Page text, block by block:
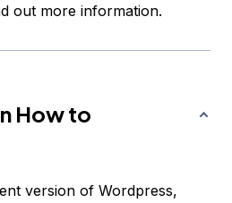
out more information.
How to
version of Wordpress,